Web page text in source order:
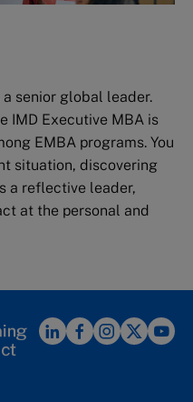
senior global leader.
IMD Executive MBA is
EMBA programs. You
situation, discovering
a reflective leader,
at the personal and